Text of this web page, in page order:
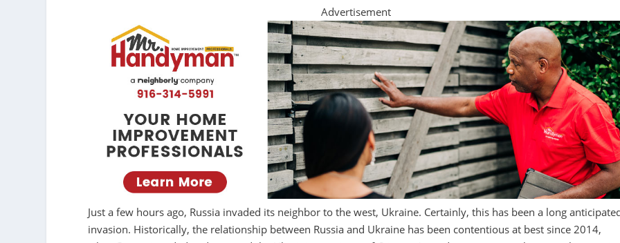
Advertisement
Just a few hours ago, Russia invaded its neighbor to the west, Ukraine. Certainly, this has been a long
invasion. Historically, the relationship between Russia and Ukraine has been contentious at best since 2014,